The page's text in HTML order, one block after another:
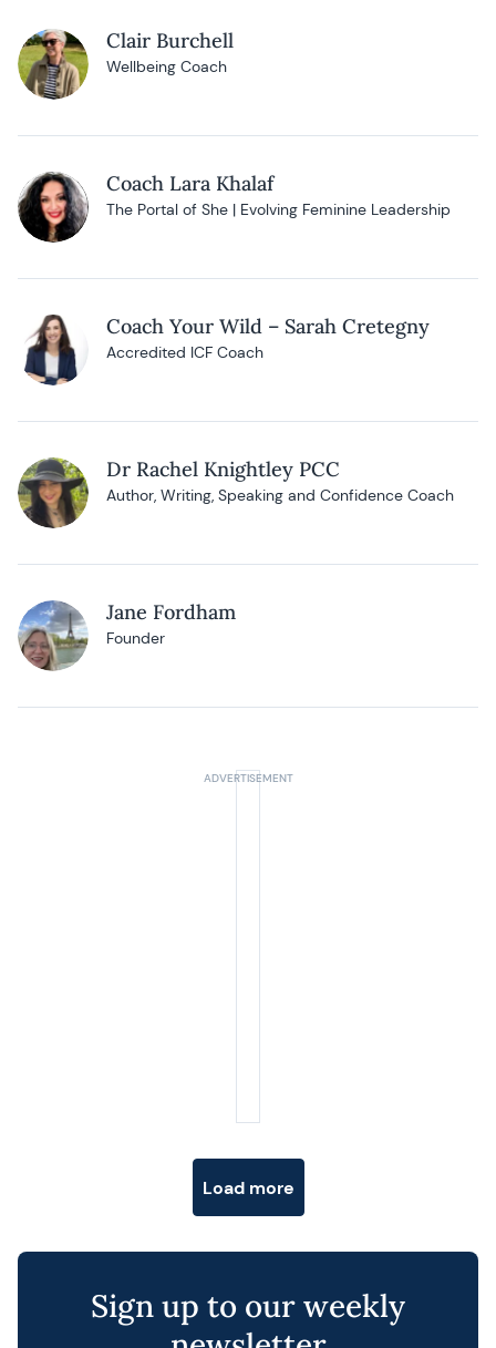
Clair Burchell
Wellbeing Coach
Coach Lara Khalaf
The Portal of She | Evolving Feminine Leadership
Coach Your Wild – Sarah Cretegny
Accredited ICF Coach
Dr Rachel Knightley PCC
Author, Writing, Speaking and Confidence Coach
Jane Fordham
Founder
Load more
Sign up to our weekly